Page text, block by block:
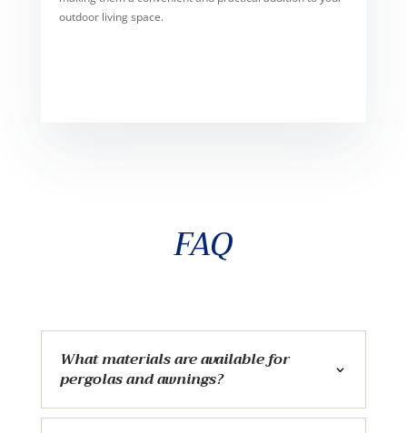
outdoor living space.
FAQ
What materials are available for
pergolas and awnings?